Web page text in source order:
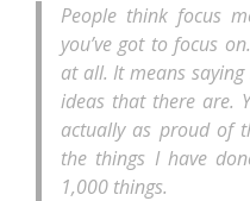
People think focus
you’ve got to focus
at all. It means
ideas that there are.
actually as proud of
the things I have
1,000 things.